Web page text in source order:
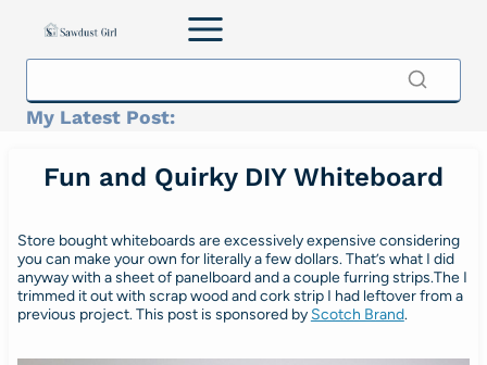
My Latest Post:
Fun and Quirky DIY Whiteboard
Store bought whiteboards are excessively expensive considering
you can make your own for literally a few dollars. That’s what I did
anyway with a sheet of panelboard and a couple furring strips.The I
trimmed it out with scrap wood and cork strip I had leftover from a
previous project. This post is sponsored by Scotch Brand.